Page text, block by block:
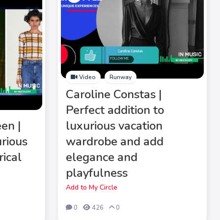
Video Runway
Caroline Constas |
Perfect addition to
luxurious vacation
wardrobe and add
elegance and
playfulness
Add to My Circle
0 426 0
|